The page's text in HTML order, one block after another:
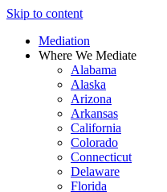
Skip to content
Mediation
Where We Mediate
Alabama
Alaska
Arizona
Arkansas
California
Colorado
Connecticut
Delaware
Florida